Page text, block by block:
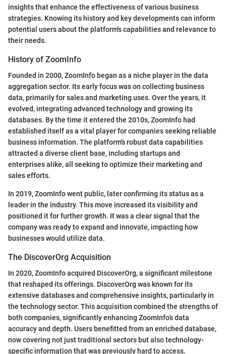
insights that enhance the effectiveness of various business
strategies. Knowing its history and key developments can inform
potential users about the platform's capabilities and relevance to
their needs.
History of ZoomInfo
Founded in 2000, ZoomInfo began as a niche player in the data
aggregation sector. Its early focus was on collecting business
data, primarily for sales and marketing uses. Over the years, it
evolved, integrating advanced technology and growing its
databases. By the time it entered the 2010s, ZoomInfo had
established itself as a vital player for companies seeking reliable
business information. The platform's robust data capabilities
attracted a diverse client base, including startups and
enterprises alike, all seeking to optimize their marketing and
sales efforts.
In 2019, ZoomInfo went public, later confirming its status as a
leader in the industry. This move increased its visibility and
positioned it for further growth. It was a clear signal that the
company was ready to expand and innovate, impacting how
businesses would utilize data.
The DiscoverOrg Acquisition
In 2020, ZoomInfo acquired DiscoverOrg, a significant milestone
that reshaped its offerings. DiscoverOrg was known for its
extensive databases and comprehensive insights, particularly in
the technology sector. This acquisition combined the strengths of
both companies, significantly enhancing ZoomInfo’s data
accuracy and depth. Users benefitted from an enriched database,
now covering not just traditional sectors but also technology-
specific information that was previously hard to access.